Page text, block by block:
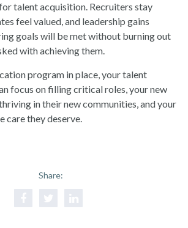
talent acquisition. Recruiters stay
feel valued, and leadership gains
goals will be met without burning out
with achieving them.
program in place, your talent
focus on filling critical roles, your new
in their new communities, and your
care they deserve.
Share: